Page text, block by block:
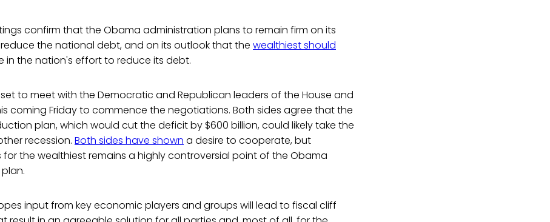
confirm that the Obama administration plans to remain firm on its
the national debt, and on its outlook that the wealthiest should
in the nation's effort to reduce its debt.
to meet with the Democratic and Republican leaders of the House and
coming Friday to commence the negotiations. Both sides agree that the
plan, which would cut the deficit by $600 billion, could likely take the
recession. Both sides have shown a desire to cooperate, but
for the wealthiest remains a highly controversial point of the Obama
input from key economic players and groups will lead to fiscal cliff